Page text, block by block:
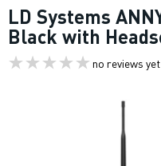
LD Systems
Black with
no reviews yet